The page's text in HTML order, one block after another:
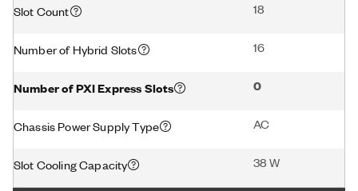
Slot Count 18
Number of Hybrid Slots 16
Number of PXI Express Slots 0
Chassis Power Supply Type AC
Slot Cooling Capacity 38 W